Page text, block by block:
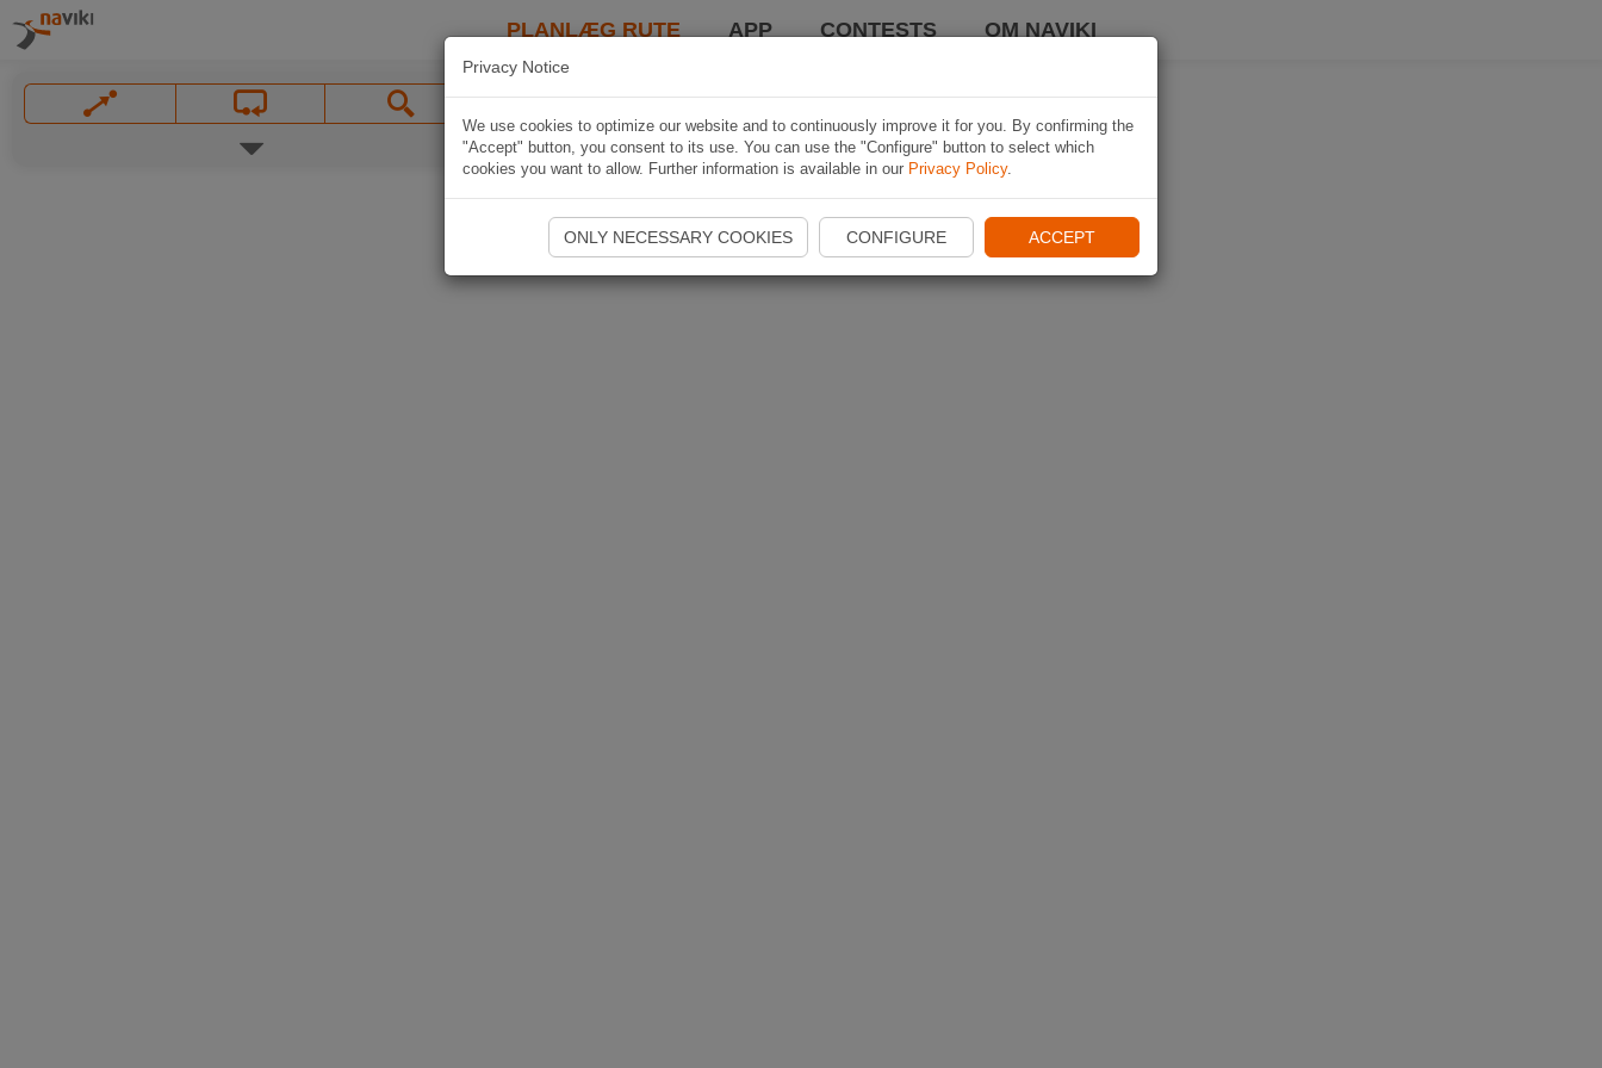
PLANLÆG RUTE APP CONTESTS OM NAVIKI
Privacy Notice
We use cookies to optimize our website and to continuously improve it for you. By confirming the
"Accept" button, you consent to its use. You can use the "Configure" button to select which
cookies you want to allow. Further information is available in our Privacy Policy.
ONLY NECESSARY COOKIES CONFIGURE ACCEPT